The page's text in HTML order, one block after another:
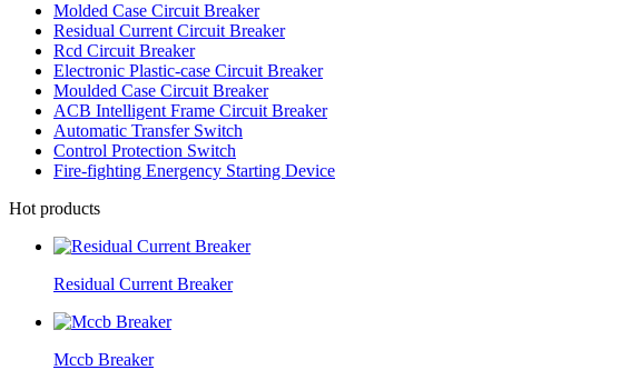
Molded Case Circuit Breaker
Residual Current Circuit Breaker
Rcd Circuit Breaker
Electronic Plastic-case Circuit Breaker
Moulded Case Circuit Breaker
ACB Intelligent Frame Circuit Breaker
Automatic Transfer Switch
Control Protection Switch
Fire-fighting Energency Starting Device
Hot products
Residual Current Breaker
Mccb Breaker